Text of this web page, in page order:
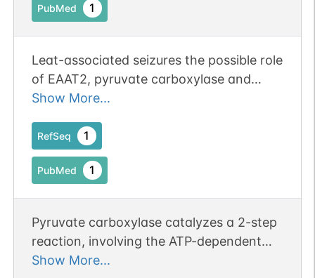
PubMed 1
Leat-associated seizures the possible role
of EAAT2, pyruvate carboxylase and
glutamine synthetase.
Show More...
RefSeq 1
PubMed 1
Pyruvate carboxylase catalyzes a 2-step
reaction, involving the ATP-dependent
carboxylation of the covalently attached
Show More...